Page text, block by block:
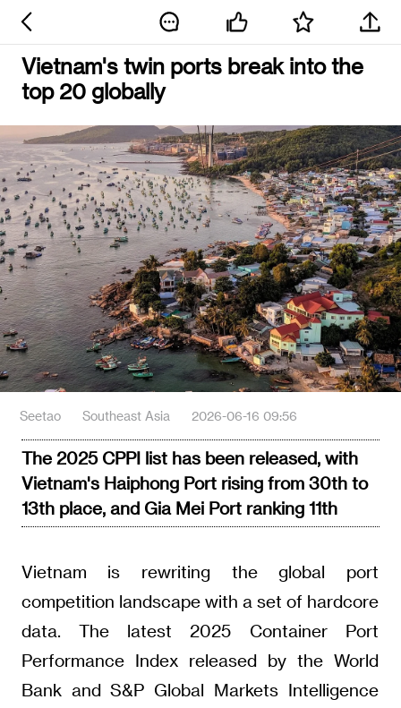
Vietnam's twin ports break into the
top 20 globally
Seetao Southeast Asia 2026-06-16 09:56
The 2025 CPPI list has been released, with
Vietnam's Haiphong Port rising from 30th to
13th place, and Gia Mei Port ranking 11th
Vietnam is rewriting the global port
competition landscape with a set of hardcore
data. The latest 2025 Container Port
Performance Index released by the World
Bank and S&P Global Markets Intelligence